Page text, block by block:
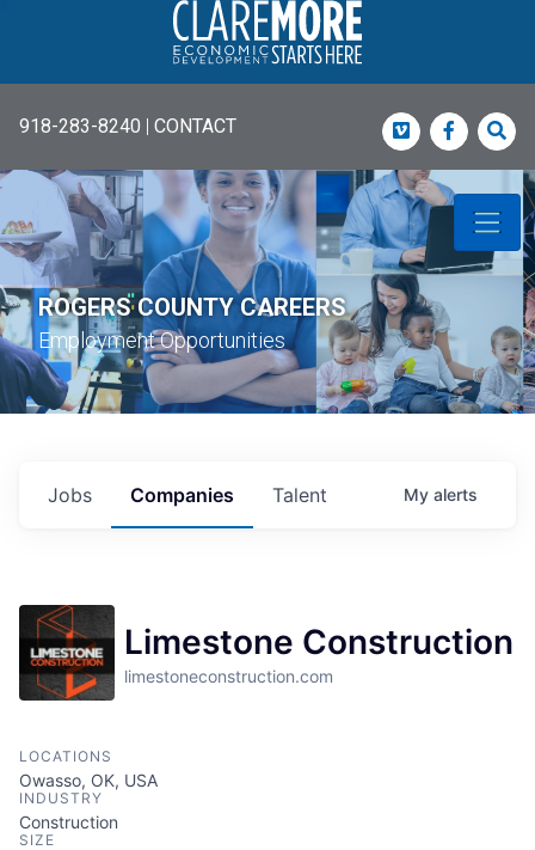
918-283-8240 | CONTACT Vimeo
ROGERS COUNTY CAREERS
Employment Opportunities
Jobs Companies Talent My alerts
Limestone Construction
limestoneconstruction.com
LOCATIONS
Owasso, OK, USA
INDUSTRY
Construction
SIZE